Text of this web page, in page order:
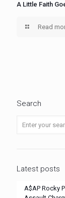
A Little Faith
Read
Search
Latest posts
A$AP Rocky